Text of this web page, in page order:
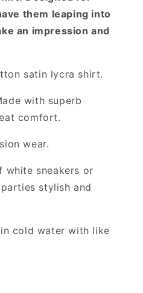
them leaping into
an impression and
satin lycra shirt.
with superb
comfort.
wear.
white sneakers or
stylish and
cold water with like